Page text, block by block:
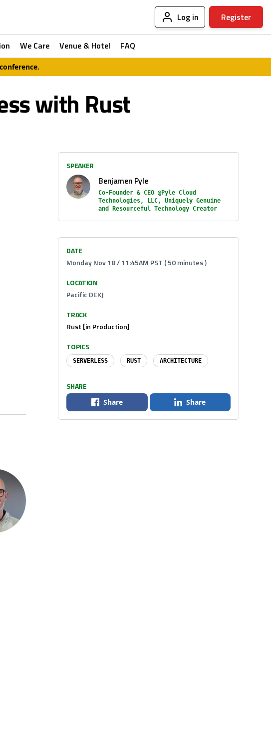
Log in Register
We Care Venue & Hotel FAQ
with Rust
SPEAKER
Benjamen Pyle
Co-Founder & CEO @Pyle Cloud
Technologies, LLC, Uniquely Genuine
and Resourceful Technology Creator
DATE
Monday Nov 18 / 11:45AM PST ( 50 minutes )
LOCATION
Pacific DEKJ
TRACK
Rust [in Production]
TOPICS
SERVERLESS RUST ARCHITECTURE
SHARE
Share Share